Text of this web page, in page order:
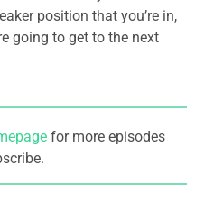
position that you’re in,
going to get to the next
for more episodes